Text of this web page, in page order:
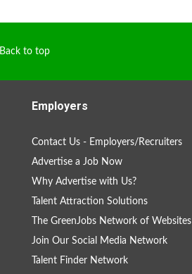
Back to top
Employers
Contact Us - Employers/Recruiters
Advertise a Job Now
Why Advertise with Us?
Talent Attraction Solutions
The GreenJobs Network of Websites
Join Our Social Media Network
Talent Finder Network